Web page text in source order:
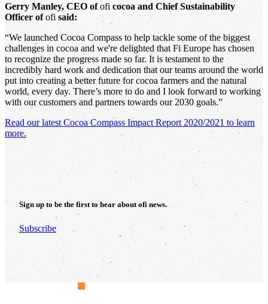
Gerry Manley, CEO ofofi cocoa and Chief Sustainability
Officer ofofi said:
“We launched Cocoa Compass to help tackle some of the biggest
challenges in cocoa and we're delighted that Fi Europe has chosen
to recognize the progress made so far. It is testament to the
incredibly hard work and dedication that our teams around the world
put into creating a better future for cocoa farmers and the natural
world, every day. There’s more to do and I look forward to working
with our customers and partners towards our 2030 goals.”
Read our latest Cocoa Compass Impact Report 2020/2021 to learn
more.
Sign up to be the first to hear about ofi news.
Subscribe